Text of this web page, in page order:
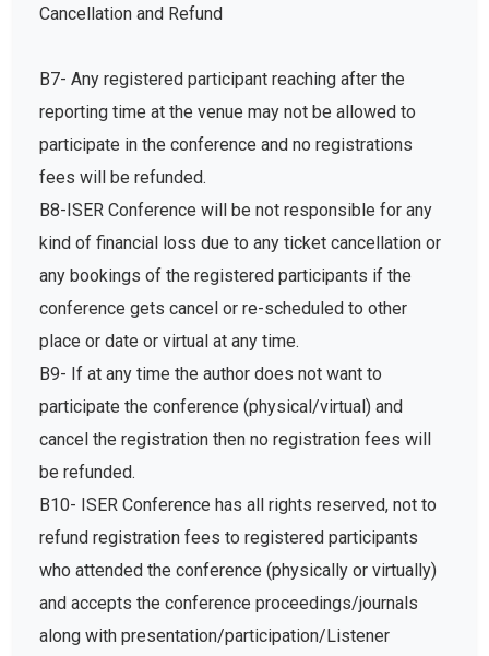
Cancellation and Refund
B7- Any registered participant reaching after the
reporting time at the venue may not be allowed to
participate in the conference and no registrations
fees will be refunded.
B8-ISER Conference will be not responsible for any
kind of financial loss due to any ticket cancellation or
any bookings of the registered participants if the
conference gets cancel or re-scheduled to other
place or date or virtual at any time.
B9- If at any time the author does not want to
participate the conference (physical/virtual) and
cancel the registration then no registration fees will
be refunded.
B10- ISER Conference has all rights reserved, not to
refund registration fees to registered participants
who attended the conference (physically or virtually)
and accepts the conference proceedings/journals
along with presentation/participation/Listener